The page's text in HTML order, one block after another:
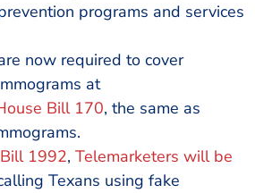
programs and services
now required to cover
at
Bill 170, the same as
1992, Telemarketers will be
Texans using fake